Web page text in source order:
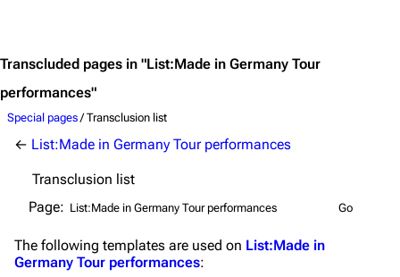
Transcluded pages in "List:Made in Germany Tour
performances"
Special pages/ Transclusion list
← List:Made in Germany Tour performances
Transclusion list
Page:
The following templates are used on List:Made in
Germany Tour performances: